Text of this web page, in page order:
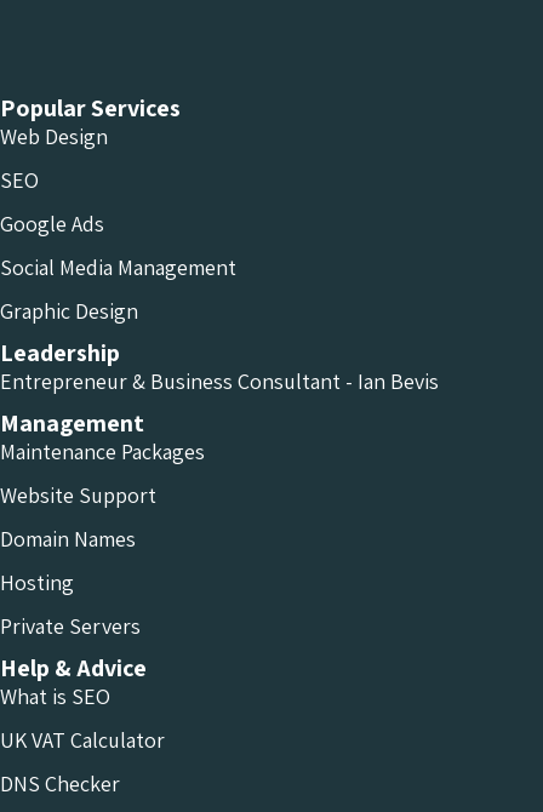
Popular Services
Web Design
SEO
Google Ads
Social Media Management
Graphic Design
Leadership
Entrepreneur & Business Consultant - Ian Bevis
Management
Maintenance Packages
Website Support
Domain Names
Hosting
Private Servers
Help & Advice
What is SEO
UK VAT Calculator
DNS Checker